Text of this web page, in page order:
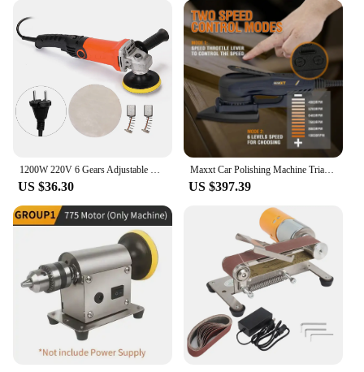
1200W 220V 6 Gears Adjustable Speed Car Electric Polisher Waxing Machine Automobile Furniture Polishing Tool for woodworking
US $36.30
Maxxt Car Polishing Machine Triangle Pad Wireless Electric Orbital Sander Floor Woodworking Sanding Machine Portable Polisher
US $397.39